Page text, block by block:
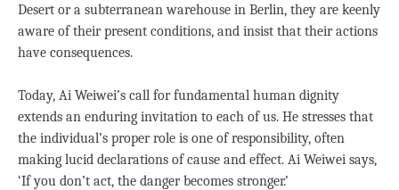
Desert or a subterranean warehouse in Berlin, they are keenly
aware of their present conditions, and insist that their actions
have consequences.
Today, Ai Weiwei’s call for fundamental human dignity
extends an enduring invitation to each of us. He stresses that
the individual’s proper role is one of responsibility, often
making lucid declarations of cause and effect. Ai Weiwei says,
‘If you don’t act, the danger becomes stronger.’